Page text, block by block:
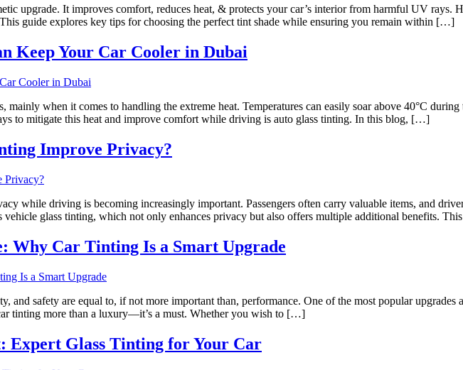
upgrade. It improves comfort, reduces heat, & protects your car’s interior from harmful UV rays.
guide explores key tips for choosing the perfect tint shade while ensuring you remain within […]
Keep Your Car Cooler in Dubai
when it comes to handling the extreme heat. Temperatures can easily soar above 40°C
to mitigate this heat and improve comfort while driving is auto glass tinting. In this blog, […]
Improve Privacy?
while driving is becoming increasingly important. Passengers often carry valuable items, and
vehicle glass tinting, which not only enhances privacy but also offers multiple additional benefits.
Why Car Tinting Is a Smart Upgrade
and safety are equal to, if not more important than, performance. One of the most popular
tinting more than a luxury—it’s a must. Whether you wish to […]
Expert Glass Tinting for Your Car